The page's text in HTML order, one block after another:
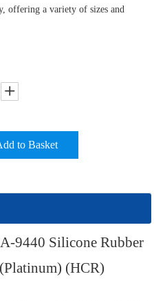
offering a variety of sizes and
to Basket
9440 Silicone Rubber
(HCR)